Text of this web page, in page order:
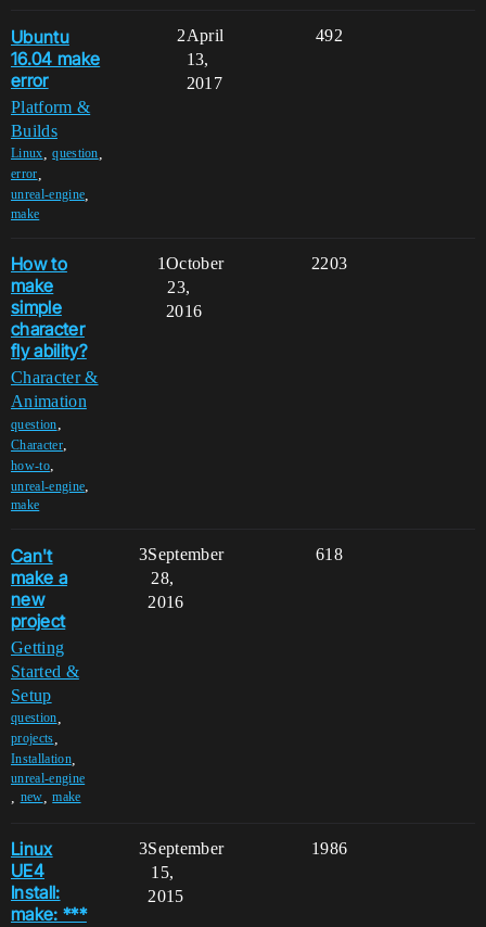
Ubuntu
16.04 make
error
Platform &
Builds
Linux ,question
error
unreal-engine
make
2 492
April
13,
2017
How to
make
simple
character
fly ability?
Character &
Animation
question,
Character,
how-to,
unreal-engine,
make
1 2203
October
23,
2016
Can't
make a
new
project
Getting
Started &
Setup
question
projects
Installation,
unreal-engine
new ,make
3 618
September
28,
2016
Linux
UE4
Install:
make: ***
3 1986
September
15,
2015